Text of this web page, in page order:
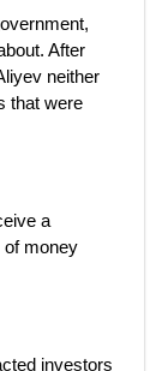
After
neither
that were
a
of money
investors